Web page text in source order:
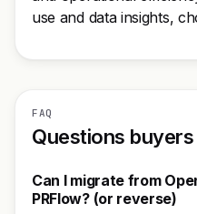
use and data insights,
FAQ
Questions
Can I migrate from
PRFlow? (or reverse)